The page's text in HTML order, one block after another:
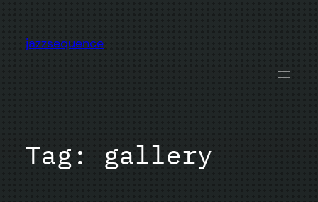
content
jazzsequence
Tag: gallery